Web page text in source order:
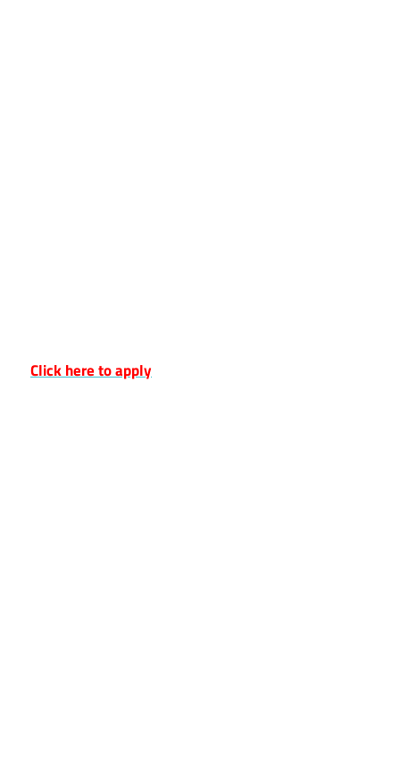
Click here to apply